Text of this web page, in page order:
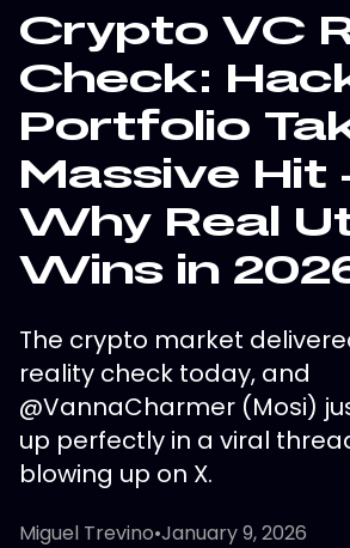
Crypto VC
Check:
Portfolio
Massive Hit
Why Real
Wins in
The crypto market
reality check today, and
@VannaCharmer (Mosi)
up perfectly in a viral
blowing up on X.
Miguel Trevino•January 9, 2026